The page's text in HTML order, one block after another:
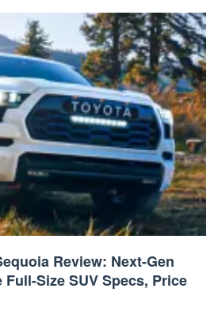
Review: Next-Gen
Size SUV Specs, Price